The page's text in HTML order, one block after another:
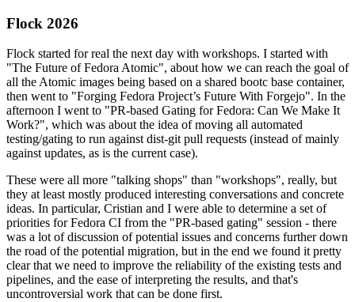
Flock 2026
Flock started for real the next day with workshops. I started with
"The Future of Fedora Atomic", about how we can reach the goal of
all the Atomic images being based on a shared bootc base container,
then went to "Forging Fedora Project’s Future With Forgejo". In the
afternoon I went to "PR-based Gating for Fedora: Can We Make It
Work?", which was about the idea of moving all automated
testing/gating to run against dist-git pull requests (instead of mainly
against updates, as is the current case).
These were all more "talking shops" than "workshops", really, but
they at least mostly produced interesting conversations and concrete
ideas. In particular, Cristian and I were able to determine a set of
priorities for Fedora CI from the "PR-based gating" session - there
was a lot of discussion of potential issues and concerns further down
the road of the potential migration, but in the end we found it pretty
clear that we need to improve the reliability of the existing tests and
pipelines, and the ease of interpreting the results, and that's
uncontroversial work that can be done first.